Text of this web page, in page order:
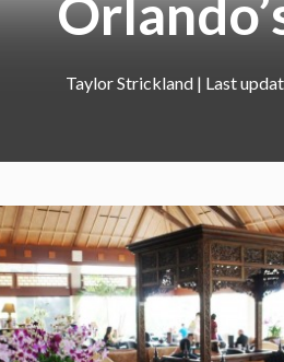
Taylor Strickland|